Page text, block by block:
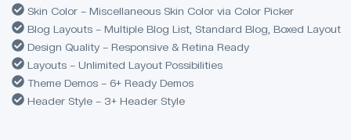
Skin Color – Miscellaneous Skin Color via Color Picker
Blog Layouts – Multiple Blog List, Standard Blog, Boxed Layout
Design Quality – Responsive & Retina Ready
Layouts – Unlimited Layout Possibilities
Theme Demos – 6+ Ready Demos
Header Style – 3+ Header Style